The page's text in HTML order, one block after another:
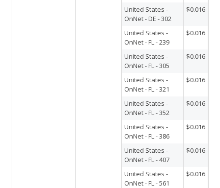
United States -
OnNet - DE - 302
$0.016
United States -
OnNet - FL - 239
$0.016
United States -
OnNet - FL - 305
$0.016
United States -
OnNet - FL - 321
$0.016
United States -
OnNet - FL - 352
$0.016
United States -
OnNet - FL - 386
$0.016
United States -
OnNet - FL - 407
$0.016
United States -
OnNet - FL - 561
$0.016